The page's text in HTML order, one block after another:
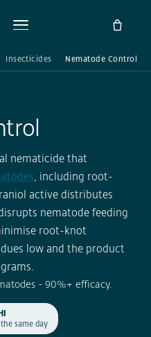
Insecticides Nematode Control
nematicide that
, including root-
active distributes
nematode feeding
root-knot
low and the product
- 90%+ efficacy.
same day